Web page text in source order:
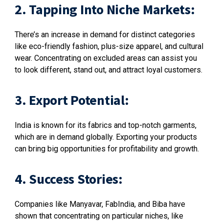
2. Tapping Into Niche Markets:
There’s an increase in demand for distinct categories
like eco-friendly fashion, plus-size apparel, and cultural
wear. Concentrating on excluded areas can assist you
to look different, stand out, and attract loyal customers.
3. Export Potential:
India is known for its fabrics and top-notch garments,
which are in demand globally. Exporting your products
can bring big opportunities for profitability and growth.
4. Success Stories:
Companies like Manyavar, FabIndia, and Biba have
shown that concentrating on particular niches, like